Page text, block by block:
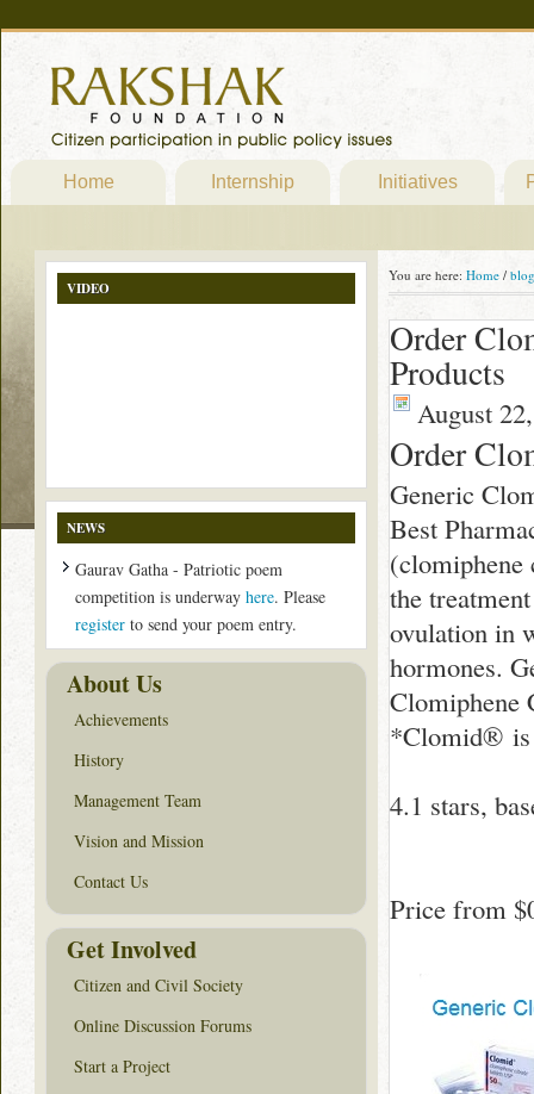
Home Internship Initiatives
You are here: Home / blog
Order
Products
August
Order
Generic
Best
the
ovulation in
hormones.
Clomiphene
*Clomid® is
4.1 stars,
Price from
VIDEO
NEWS
Gaurav Gatha - Patriotic poem
competition is underway here. Please
register to send your poem entry.
About Us
Achievements
History
Management Team
Vision and Mission
Contact Us
Get Involved
Citizen and Civil Society
Online Discussion Forums
Start a Project